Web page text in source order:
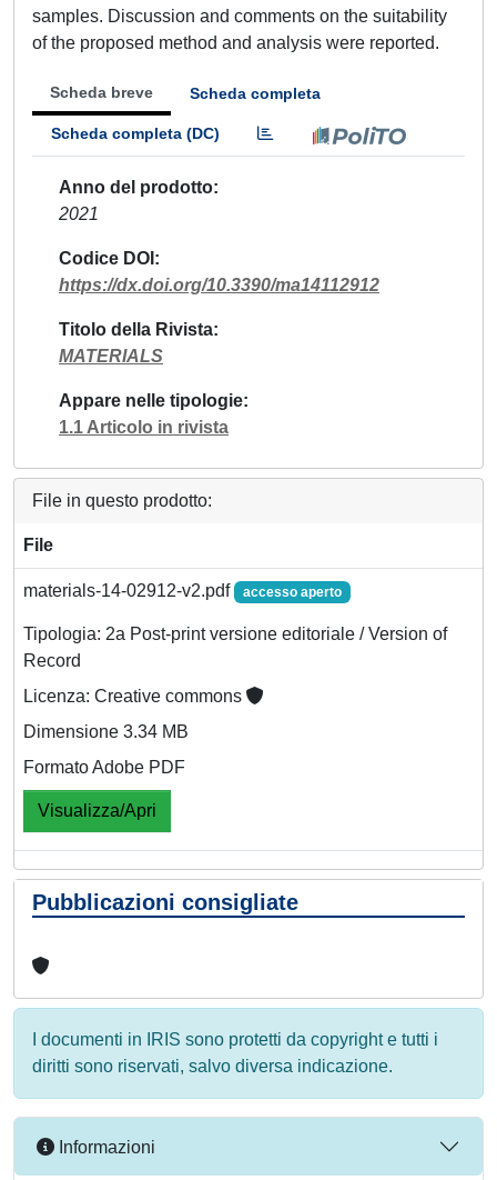
samples. Discussion and comments on the suitability
of the proposed method and analysis were reported.
Scheda breve Scheda completa
Scheda completa (DC)
Anno del prodotto
2021
Codice DOI
https://dx.doi.org/10.3390/ma14112912
Titolo della Rivista
MATERIALS
Appare nelle tipologie
1.1 Articolo in rivista
File in questo prodotto:
File
materials-14-02912-v2.pdf accesso aperto
Tipologia: 2a Post-print versione editoriale / Version of
Record
Licenza: Creative commons
Dimensione 3.34 MB
Formato Adobe PDF
Visualizza/Apri
Pubblicazioni consigliate
I documenti in IRIS sono protetti da copyright e tutti i
diritti sono riservati, salvo diversa indicazione.
Informazioni